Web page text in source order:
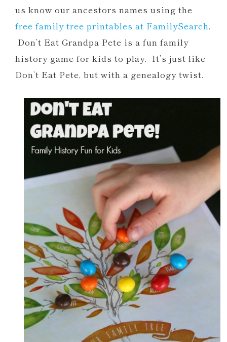
us know our ancestors names using the
free family tree printables at FamilySearch.
Don’t Eat Grandpa Pete is a fun family
history game for kids to play. It’s just like
Don’t Eat Pete, but with a genealogy twist.